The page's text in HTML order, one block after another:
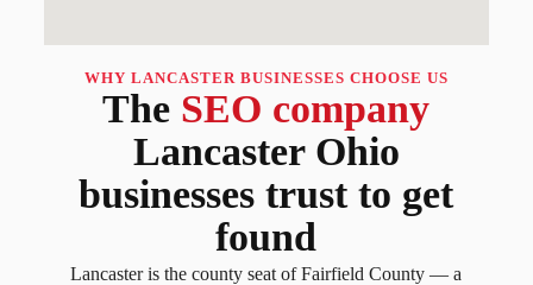
WHY LANCASTER BUSINESSES CHOOSE US
The SEO company
Lancaster Ohio
businesses trust to get
found
Lancaster is the county seat of Fairfield County — a